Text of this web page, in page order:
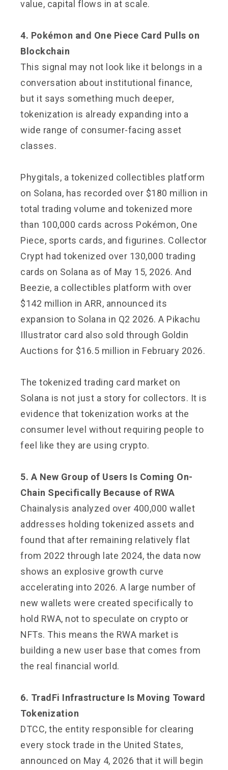
value, capital flows in at scale.
4. Pokémon and One Piece Card Pulls on
Blockchain
This signal may not look like it belongs in a
conversation about institutional finance,
but it says something much deeper,
tokenization is already expanding into a
wide range of consumer-facing asset
classes.
Phygitals, a tokenized collectibles platform
on Solana, has recorded over $180 million in
total trading volume and tokenized more
than 100,000 cards across Pokémon, One
Piece, sports cards, and figurines. Collector
Crypt had tokenized over 130,000 trading
cards on Solana as of May 15, 2026. And
Beezie, a collectibles platform with over
$142 million in ARR, announced its
expansion to Solana in Q2 2026. A Pikachu
Illustrator card also sold through Goldin
Auctions for $16.5 million in February 2026.
The tokenized trading card market on
Solana is not just a story for collectors. It is
evidence that tokenization works at the
consumer level without requiring people to
feel like they are using crypto.
5. A New Group of Users Is Coming On-
Chain Specifically Because of RWA
Chainalysis analyzed over 400,000 wallet
addresses holding tokenized assets and
found that after remaining relatively flat
from 2022 through late 2024, the data now
shows an explosive growth curve
accelerating into 2026. A large number of
new wallets were created specifically to
hold RWA, not to speculate on crypto or
NFTs. This means the RWA market is
building a new user base that comes from
the real financial world.
6. TradFi Infrastructure Is Moving Toward
Tokenization
DTCC, the entity responsible for clearing
every stock trade in the United States,
announced on May 4, 2026 that it will begin